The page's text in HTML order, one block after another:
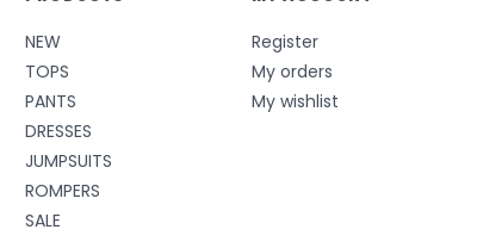
NEW
TOPS
PANTS
DRESSES
JUMPSUITS
ROMPERS
SALE
Register
My orders
My wishlist